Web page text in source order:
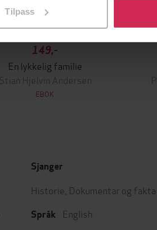
Tilpass
149,-
En lykkelig familie
Stian Hjelvin Andersen
EBOK
Sjanger
Historie Dokumentar og fakta
Språk English